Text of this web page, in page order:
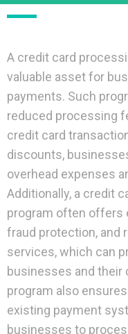
A credit card
valuable asset for
payments. Such
reduced processing
credit card
discounts,
overhead expenses
Additionally, a credit
program often offers
fraud protection, and
services, which can
businesses and
program also
existing payment
businesses to